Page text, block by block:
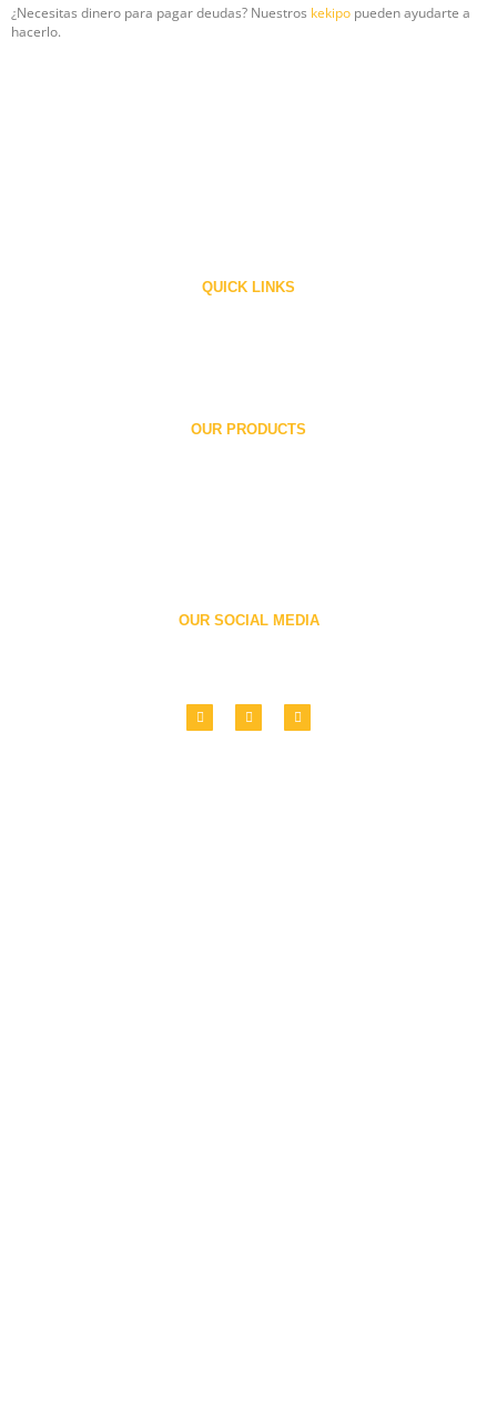
¿Necesitas dinero para pagar deudas? Nuestros kekipo pueden ayudarte a
hacerlo.
QUICK LINKS
OUR PRODUCTS
OUR SOCIAL MEDIA